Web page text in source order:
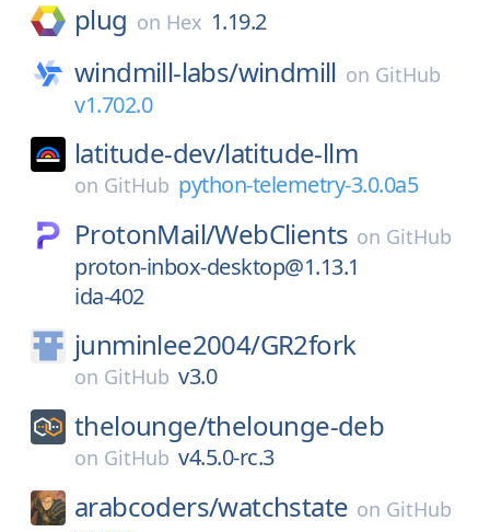
plug on Hex 1.19.2
windmill-labs/windmill on GitHub
v1.702.0
latitude-dev/latitude-llm
on GitHub python-telemetry-3.0.0a5
ProtonMail/WebClients on GitHub
proton-inbox-desktop@1.13.1
ida-402
junminlee2004/GR2fork
on GitHub v3.0
thelounge/thelounge-deb
on GitHub v4.5.0-rc.3
arabcoders/watchstate on GitHub